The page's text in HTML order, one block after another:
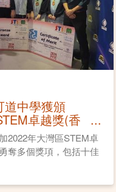
道中學獲頒
卓越獎(香
2022年大灣區STEM卓
奪多個獎項，包括十佳